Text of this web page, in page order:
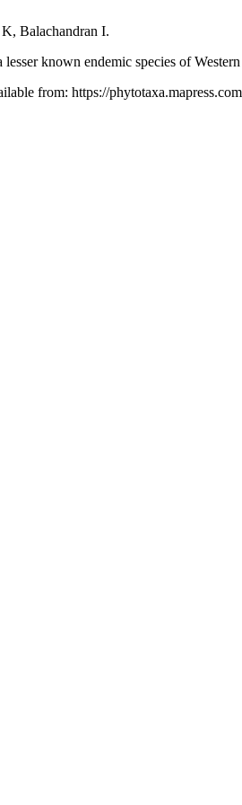
Balachandran I.
known endemic species of
from: https://